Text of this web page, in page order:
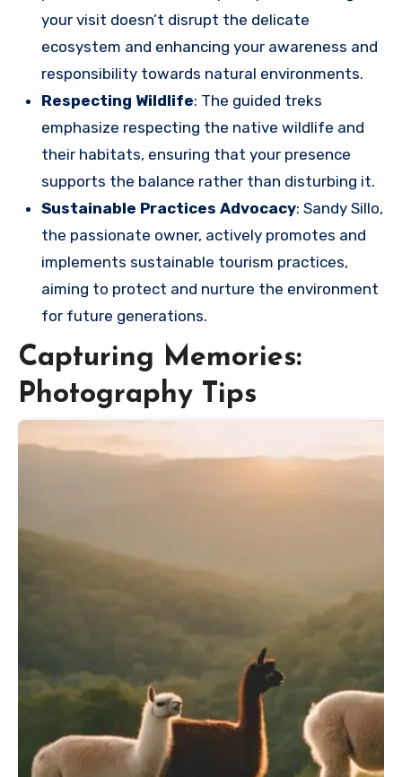
your visit doesn’t disrupt the delicate
ecosystem and enhancing your awareness and
responsibility towards natural environments.
Respecting Wildlife: The guided treks
emphasize respecting the native wildlife and
their habitats, ensuring that your presence
supports the balance rather than disturbing it.
Sustainable Practices Advocacy: Sandy Sillo,
the passionate owner, actively promotes and
implements sustainable tourism practices,
aiming to protect and nurture the environment
for future generations.
Capturing Memories:
Photography Tips